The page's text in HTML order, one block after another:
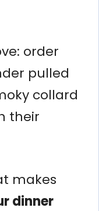
order
pulled
collard
their
makes
dinner